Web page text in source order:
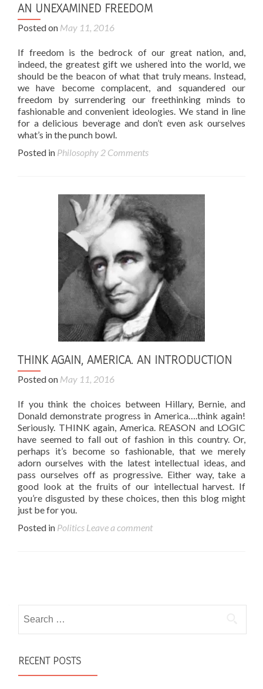
AN UNEXAMINED FREEDOM
Posted on May 11, 2016
If freedom is the bedrock of our great nation, and,
indeed, the greatest gift we ushered into the world, we
should be the beacon of what that truly means. Instead,
we have become complacent, and squandered our
freedom by surrendering our freethinking minds to
fashionable and convenient ideologies. We stand in line
for a delicious beverage and don’t even ask ourselves
what’s in the punch bowl.
Posted in Philosophy 2 Comments
THINK AGAIN, AMERICA. AN INTRODUCTION
Posted on May 11, 2016
If you think the choices between Hillary, Bernie, and
Donald demonstrate progress in America….think again!
Seriously. THINK again, America. REASON and LOGIC
have seemed to fall out of fashion in this country. Or,
perhaps it’s become so fashionable, that we merely
adorn ourselves with the latest intellectual ideas, and
pass ourselves off as progressive. Either way, take a
good look at the fruits of our intellectual harvest. If
you’re disgusted by these choices, then this blog might
just be for you.
Posted in Politics Leave a comment
RECENT POSTS